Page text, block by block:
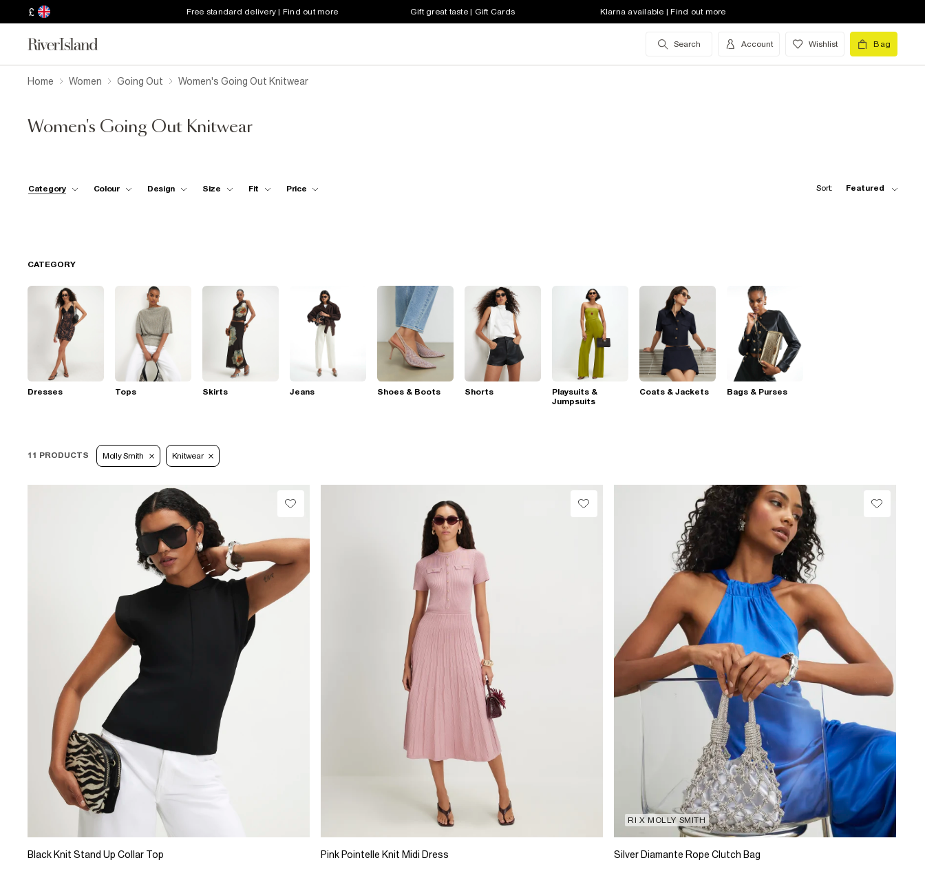
£ Free standard delivery | Find out more Gift great taste | Gift Cards Klarna available | Find out more
Search Account Wishlist Bag
Home Women Going Out Women's Going Out Knitwear
Women's Going Out Knitwear
Category Colour Design Size Fit Price Sort: Featured
CATEGORY
Dresses Tops Skirts Jeans Shoes & Boots Shorts
Playsuits &
Jumpsuits
Coats & Jackets Bags & Purses
11 PRODUCTS Molly Smith Knitwear
Black Knit Stand Up Collar Top Pink Pointelle Knit Midi Dress
RI X MOLLY SMITH
Silver Diamante Rope Clutch Bag